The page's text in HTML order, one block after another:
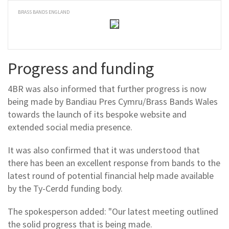
BRASS BANDS ENGLAND
Progress and funding
4BR was also informed that further progress is now
being made by Bandiau Pres Cymru/Brass Bands Wales
towards the launch of its bespoke website and
extended social media presence.
It was also confirmed that it was understood that
there has been an excellent response from bands to the
latest round of potential financial help made available
by the Ty-Cerdd funding body.
The spokesperson added: "Our latest meeting outlined
the solid progress that is being made.